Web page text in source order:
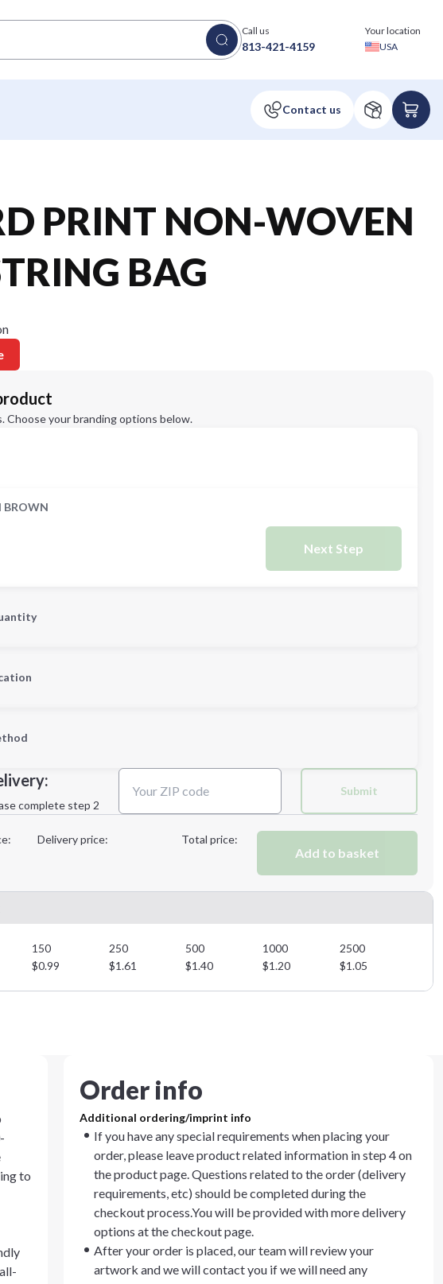
Call us
813-421-4159
Your location
USA
PRINT NON-WOVEN
BAG
Choose your branding options below.
BROWN
Next Step
Next Step
complete step 2
Submit
Delivery price: Total price:
Add to basket
150 250 500 1000
2500
$0.99 $1.61 $1.40 $1.20 $1.05
to
Order info
Additional ordering/imprint info
If you have any special requirements when placing your
order, please leave product related information in step 4 on
the product page. Questions related to the order (delivery
requirements, etc) should be completed during the
checkout process.You will be provided with more delivery
options at the checkout page.
After your order is placed, our team will review your
artwork and we will contact you if we will need any